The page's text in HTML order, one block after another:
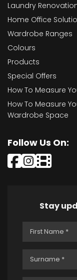
Laundry
Home Office
Wardrobe Ranges
Colours
Products
Special Offers
How To Measure
How To Measure
Wardrobe Space
Follow Us On:
Stay